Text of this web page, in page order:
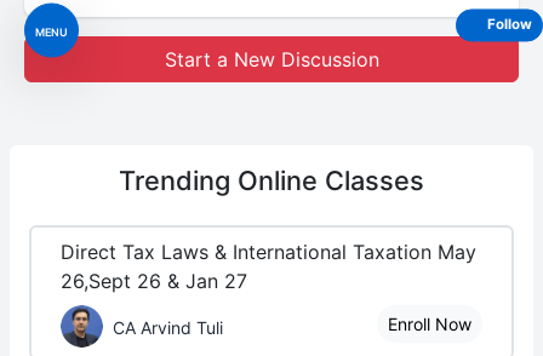
MENU
Start a New Discussion
Trending Online Classes
Direct Tax Laws & International Taxation May
26,Sept 26 & Jan 27
CA Arvind Tuli Enroll Now
Follow